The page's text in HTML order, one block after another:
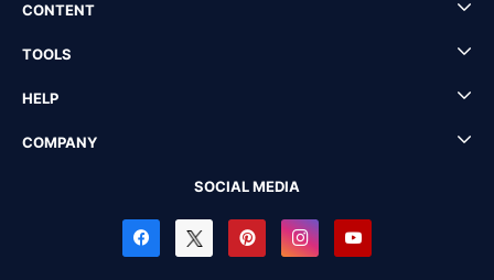
CONTENT
TOOLS
HELP
COMPANY
SOCIAL MEDIA